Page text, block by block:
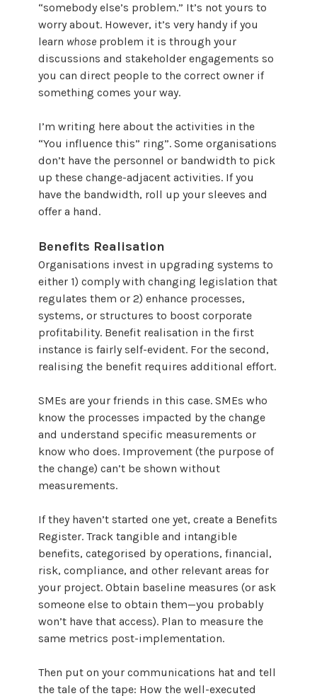
“somebody else’s problem.” It’s not yours to
worry about. However, it’s very handy if you
learn whoseproblem it is through your
discussions and stakeholder engagements so
you can direct people to the correct owner if
something comes your way.
I’m writing here about the activities in the
“You influence this” ring”. Some organisations
don’t have the personnel or bandwidth to pick
up these change-adjacent activities. If you
have the bandwidth, roll up your sleeves and
offer a hand.
Benefits Realisation
Organisations invest in upgrading systems to
either 1) comply with changing legislation that
regulates them or 2) enhance processes,
systems, or structures to boost corporate
profitability. Benefit realisation in the first
instance is fairly self-evident. For the second,
realising the benefit requires additional effort.
SMEs are your friends in this case. SMEs who
know the processes impacted by the change
and understand specific measurements or
know who does. Improvement (the purpose of
the change) can’t be shown without
measurements.
If they haven’t started one yet, create a Benefits
Register. Track tangible and intangible
benefits, categorised by operations, financial,
risk, compliance, and other relevant areas for
your project. Obtain baseline measures (or ask
someone else to obtain them—you probably
won’t have that access). Plan to measure the
same metrics post-implementation.
Then put on your communications hat and tell
the tale of the tape: How the well-executed